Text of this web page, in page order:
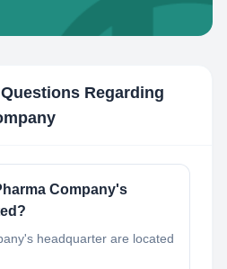
Regarding
Company's
headquarter are located